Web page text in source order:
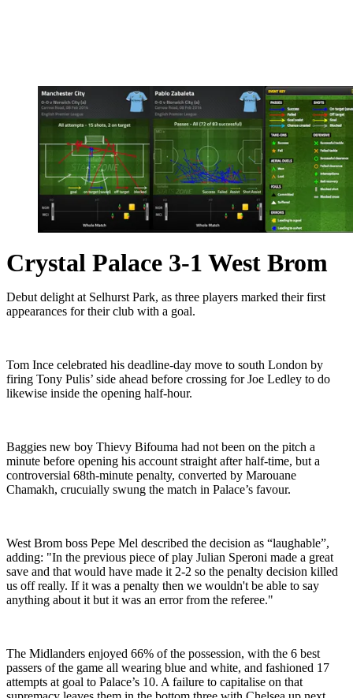
Crystal Palace 3-1 West Brom
Debut delight at Selhurst Park, as three players marked their first
appearances for their club with a goal.
Tom Ince celebrated his deadline-day move to south London by
firing Tony Pulis’ side ahead before crossing for Joe Ledley to do
likewise inside the opening half-hour.
Baggies new boy Thievy Bifouma had not been on the pitch a
minute before opening his account straight after half-time, but a
controversial 68th-minute penalty, converted by Marouane
Chamakh, crucuially swung the match in Palace’s favour.
West Brom boss Pepe Mel described the decision as “laughable”,
adding: "In the previous piece of play Julian Speroni made a great
save and that would have made it 2-2 so the penalty decision killed
us off really. If it was a penalty then we wouldn't be able to say
anything about it but it was an error from the referee."
The Midlanders enjoyed 66% of the possession, with the 6 best
passers of the game all wearing blue and white, and fashioned 17
attempts at goal to Palace’s 10. A failure to capitalise on that